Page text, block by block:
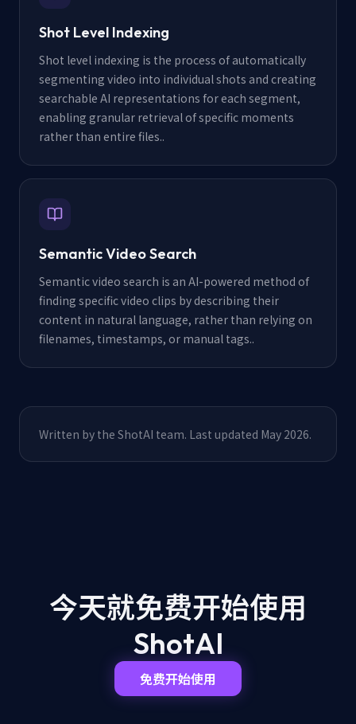
Shot Level Indexing
Shot level indexing is the process of automatically
segmenting video into individual shots and creating
searchable AI representations for each segment,
enabling granular retrieval of specific moments
rather than entire files..
Semantic Video Search
Semantic video search is an AI-powered method of
finding specific video clips by describing their
content in natural language, rather than relying on
filenames, timestamps, or manual tags..
Written by the ShotAI team. Last updated May 2026.
今天就免费开始使用
ShotAI
免费开始使用